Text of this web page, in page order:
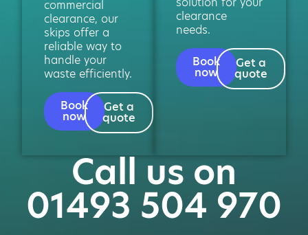
commercial
clearance, our
skips offer a
reliable way to
handle your
waste efficiently.
Book
now
Get a
quote
clearance
needs.
Book
now
Get a
quote
Call us on
01493 504 970